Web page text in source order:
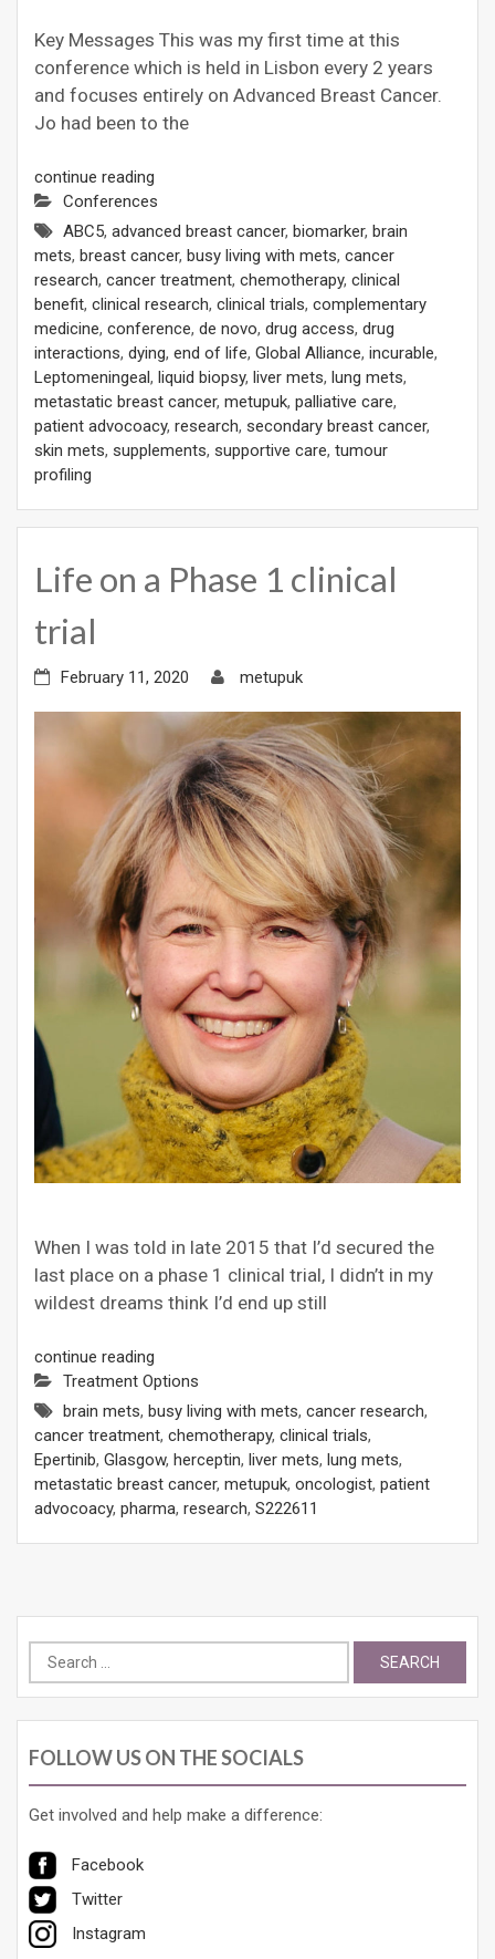
Key Messages This was my first time at this
conference which is held in Lisbon every 2 years
and focuses entirely on Advanced Breast Cancer.
Jo had been to the
continue reading
Conferences
ABC5, advanced breast cancer, biomarker, brain
mets, breast cancer, busy living with mets, cancer
research, cancer treatment, chemotherapy, clinical
benefit, clinical research, clinical trials, complementary
medicine, conference, de novo, drug access, drug
interactions, dying, end of life, Global Alliance, incurable,
Leptomeningeal, liquid biopsy, liver mets, lung mets,
metastatic breast cancer, metupuk, palliative care,
patient advocoacy, research, secondary breast cancer,
skin mets, supplements, supportive care, tumour
profiling
Life on a Phase 1 clinical
trial
February 11, 2020 metupuk
When I was told in late 2015 that I’d secured the
last place on a phase 1 clinical trial, I didn’t in my
wildest dreams think I’d end up still
continue reading
Treatment Options
brain mets, busy living with mets, cancer research,
cancer treatment, chemotherapy, clinical trials,
Epertinib, Glasgow, herceptin, liver mets, lung mets,
metastatic breast cancer, metupuk, oncologist, patient
advocoacy, pharma, research, S222611
Search
for:
FOLLOW US ON THE SOCIALS
Get involved and help make a difference:
Facebook
Twitter
Instagram